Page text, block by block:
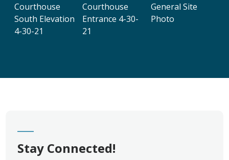
Courthouse
South Elevation
4-30-21
Courthouse
Entrance 4-30-
21
General Site
Photo
Stay Connected!